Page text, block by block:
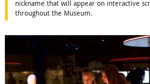
nickname that will appear on interactive
throughout the Museum.